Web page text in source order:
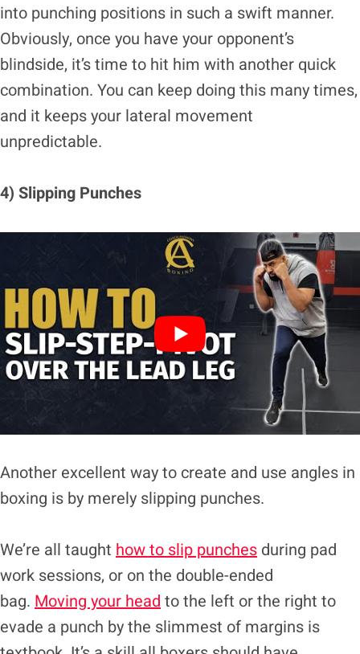
into punching positions in such a swift manner.
Obviously, once you have your opponent’s
blindside, it’s time to hit him with another quick
combination. You can keep doing this many times,
and it keeps your lateral movement
unpredictable.
4) Slipping Punches
Another excellent way to create and use angles in
boxing is by merely slipping punches.
We’re all taught how to slip punches during pad
work sessions, or on the double-ended
bag. Moving your head to the left or the right to
evade a punch by the slimmest of margins is